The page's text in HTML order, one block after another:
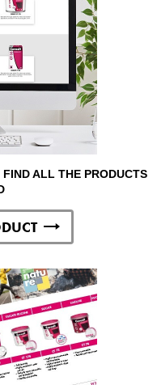
ALL THE PRODUCTS